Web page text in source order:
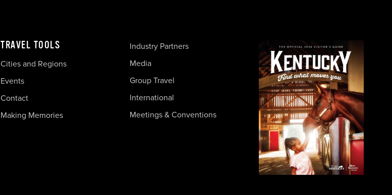
TRAVEL TOOLS
Cities and Regions
Events
Contact
Making Memories
Industry Partners
Media
Group Travel
International
Meetings & Conventions